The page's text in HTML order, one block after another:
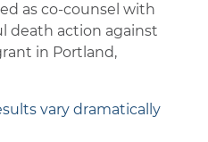
as co-counsel with
death action against
in Portland,
vary dramatically